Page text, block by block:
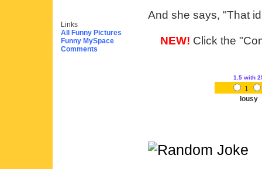
Links
All Funny Pictures
Funny MySpace
Comments
And she says, "That
NEW! Click the
1.5 with
1
lousy